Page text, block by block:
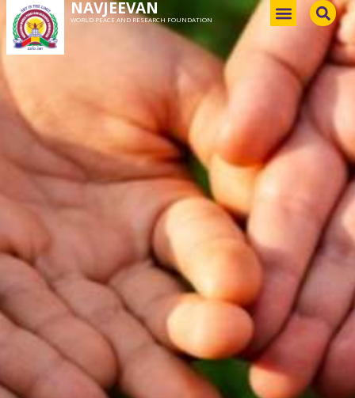
NAVJEEVAN
WORLD PEACE AND RESEARCH FOUNDATION